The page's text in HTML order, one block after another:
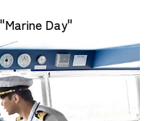
Day"